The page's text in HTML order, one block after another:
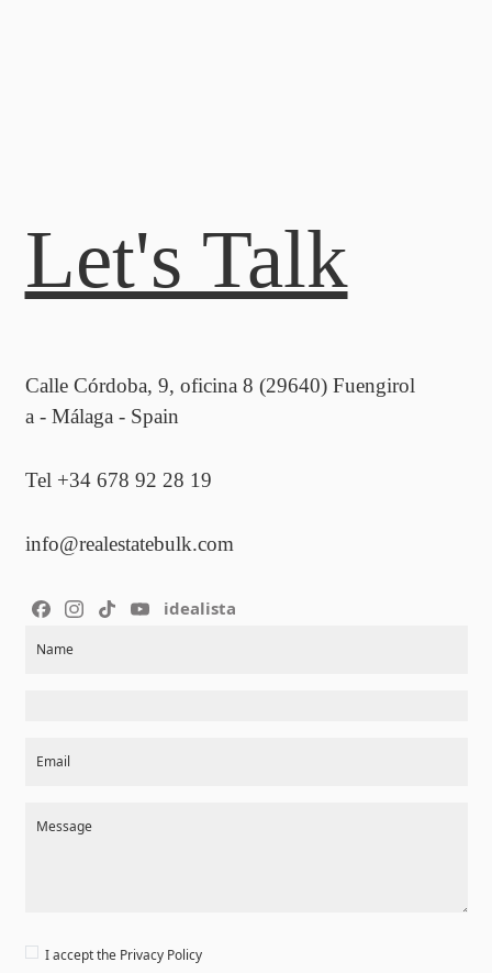
Let's Talk
Calle Córdoba, 9, oficina 8 (29640) Fuengirol
a - Málaga - Spain
Tel +34 678 92 28 19
info@realestatebulk.com
idealista
Name
Email
Message
I accept the Privacy Policy